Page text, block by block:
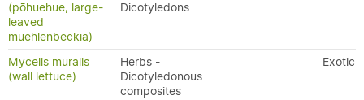
(pōhuehue, large-
leaved
muehlenbeckia)
Dicotyledons
Mycelis muralis
(wall lettuce)
Herbs -
Dicotyledonous
composites
Exotic